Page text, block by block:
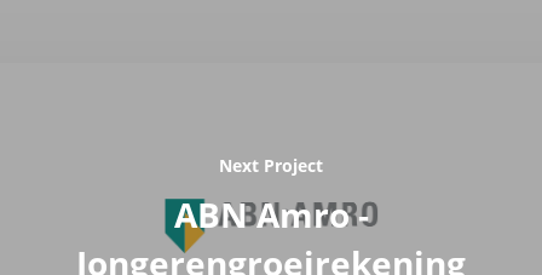
Next Project
ABN Amro -
Jongerengroeirekening